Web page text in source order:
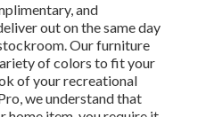
and
out on the same day
Our furniture
of colors to fit your
of your recreational
we understand that